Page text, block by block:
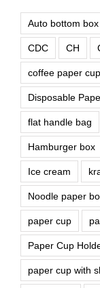
Auto bottom box
CDC CH
coffee paper cup
Disposable
flat handle bag
Hamburger box
Ice cream
Noodle paper
paper cup
Paper Cup
paper cup with